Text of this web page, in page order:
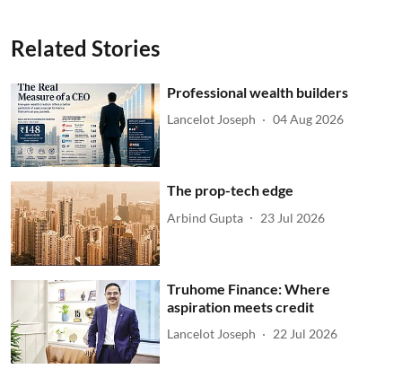
Related Stories
Professional wealth builders
Lancelot Joseph 04 Aug 2026
The prop-tech edge
Arbind Gupta 23 Jul 2026
Truhome Finance: Where
aspiration meets credit
Lancelot Joseph 22 Jul 2026